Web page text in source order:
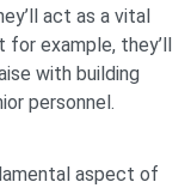
act as a vital
example, they’ll
with building
personnel.
aspect of